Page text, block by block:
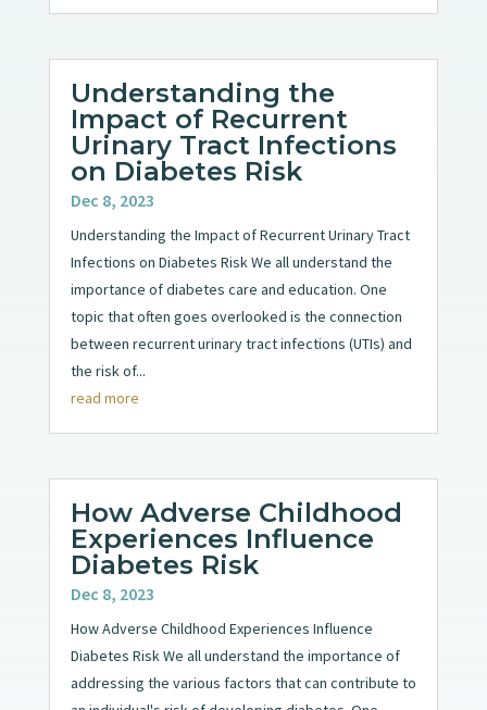
Understanding the
Impact of Recurrent
Urinary Tract Infections
on Diabetes Risk
Dec 8, 2023
Understanding the Impact of Recurrent Urinary Tract
Infections on Diabetes Risk We all understand the
importance of diabetes care and education. One
topic that often goes overlooked is the connection
between recurrent urinary tract infections (UTIs) and
the risk of...
read more
How Adverse Childhood
Experiences Influence
Diabetes Risk
Dec 8, 2023
How Adverse Childhood Experiences Influence
Diabetes Risk We all understand the importance of
addressing the various factors that can contribute to